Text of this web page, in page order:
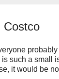
Costco
such a small
it would be